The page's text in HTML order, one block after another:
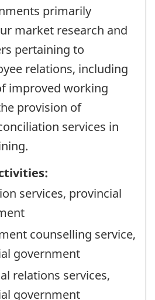
primarily
market research and
pertaining to
relations, including
improved working
provision of
services in
services, provincial
counselling service,
government
relations services,
government